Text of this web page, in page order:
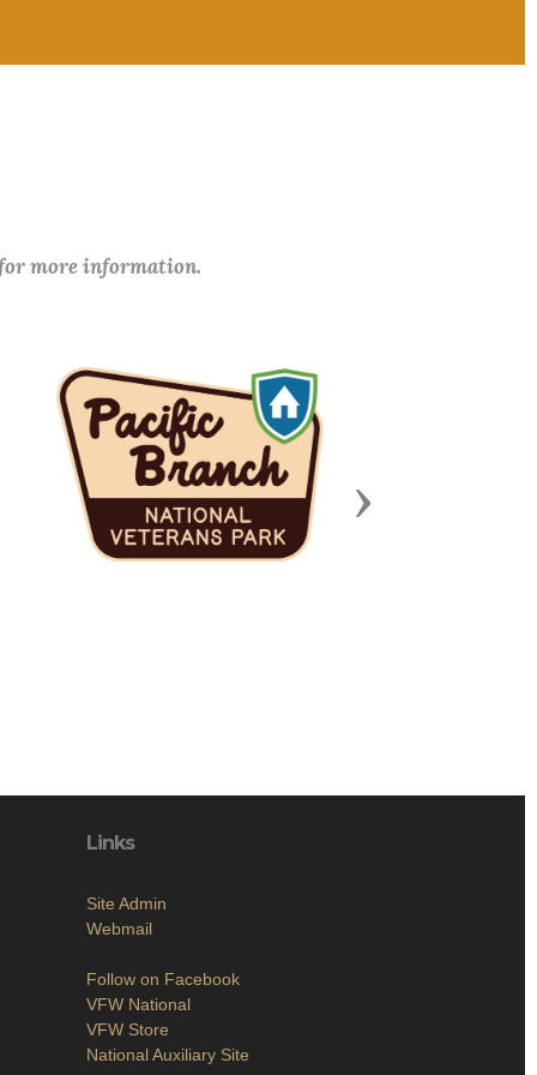
more information.
Next
Links
Site Admin
Webmail
Follow on Facebook
VFW National
VFW Store
National Auxiliary Site